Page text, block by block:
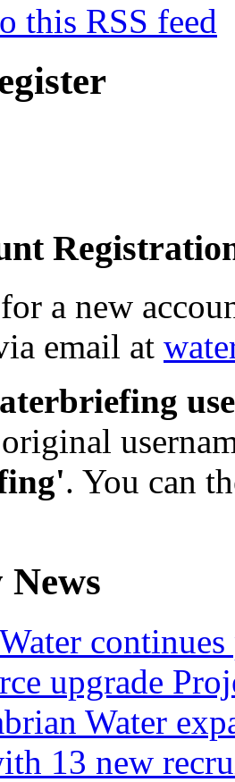
this RSS feed
a new
email at
. You can
upgrade
Water
13 new